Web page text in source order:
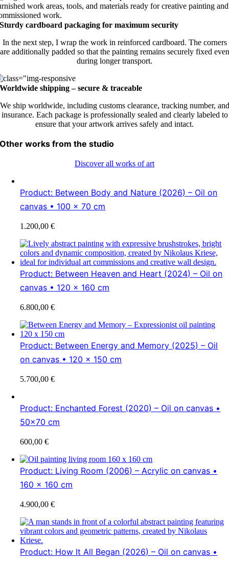
Sturdy cardboard packaging for maximum security
In the next step, I wrap the work in reinforced cardboard. The corners
are additionally padded so that the painting remains securely fixed even
during longer transport.
Worldwide shipping – secure & traceable
We ship worldwide, including customs clearance, tracking number, and
insurance. Each package is professionally sealed and clearly labeled to
ensure that your artwork arrives safely and intact.
Other works from the studio
Discover all works of art
Product: Between Body and Nature (2026) – Oil on
canvas • 100 × 70 cm
1.200,00€
Product: Between Heaven and Heart (2024) – Oil on
canvas • 120 x 160 cm
6.800,00€
Product: Between Energy and Memory (2025) – Oil
on canvas • 120 x 150 cm
5.700,00€
Product: Enchanted Forest (2020) – Oil on canvas •
50×70 cm
600,00€
Product: Living Room (2006) – Acrylic on canvas •
160 x 160 cm
4.900,00€
Product: How It All Began (2026) – Oil on canvas •